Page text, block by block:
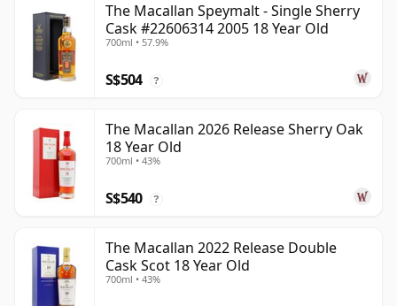
The Macallan Speymalt - Single Sherry
Cask #22606314 2005 18 Year Old
700ml • 57.9%
S$504 ?
The Macallan 2026 Release Sherry Oak
18 Year Old
700ml • 43%
S$540 ?
The Macallan 2022 Release Double
Cask Scot 18 Year Old
700ml • 43%